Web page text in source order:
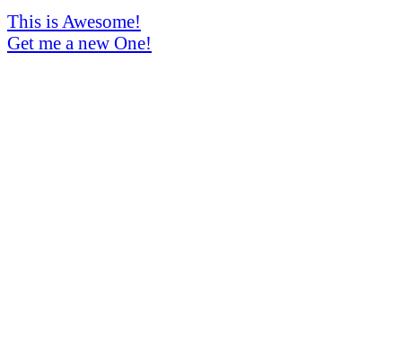
This is Awesome!
Get me a new One!